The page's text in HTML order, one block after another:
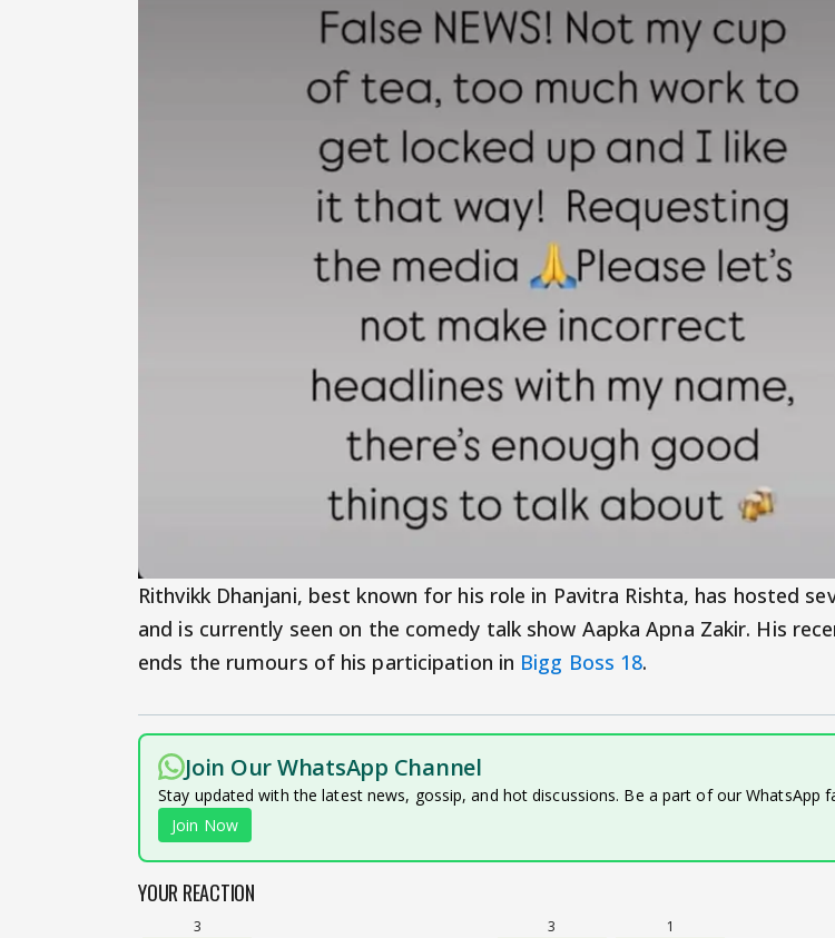
Rithvikk Dhanjani, best known for his role in Pavitra Rishta, has hosted
and is currently seen on the comedy talk show Aapka Apna Zakir. His
ends the rumours of his participation in Bigg Boss 18.
Join Our WhatsApp Channel
Stay updated with the latest news, gossip, and hot discussions. Be a part of our WhatsApp
Join Now
YOUR REACTION
3 3 1